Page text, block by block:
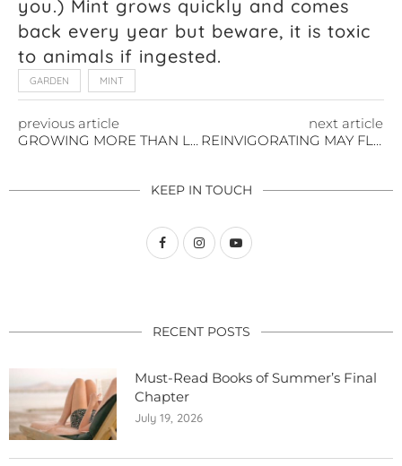
you.) Mint grows quickly and comes
back every year but beware, it is toxic
to animals if ingested.
GARDEN MINT
previous article
GROWING MORE THAN LOVE THIS VALENTINE’S DAY
next article
REINVIGORATING MAY FLOWERS
KEEP IN TOUCH
RECENT POSTS
Must-Read Books of Summer’s Final
Chapter
July 19, 2026